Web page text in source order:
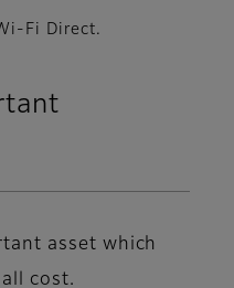
Fi Direct.
asset which
cost.